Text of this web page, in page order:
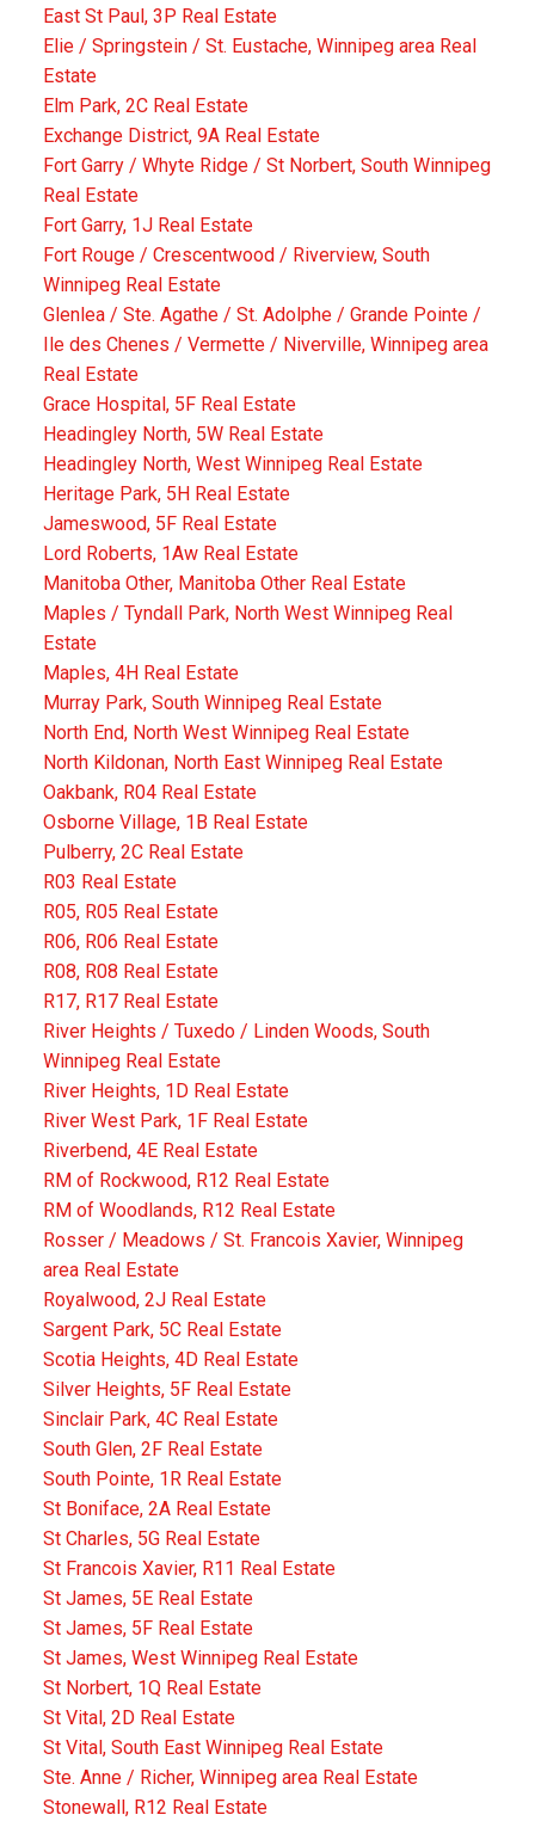
East St Paul, 3P Real Estate
Elie / Springstein / St. Eustache, Winnipeg area Real
Estate
Elm Park, 2C Real Estate
Exchange District, 9A Real Estate
Fort Garry / Whyte Ridge / St Norbert, South Winnipeg
Real Estate
Fort Garry, 1J Real Estate
Fort Rouge / Crescentwood / Riverview, South
Winnipeg Real Estate
Glenlea / Ste. Agathe / St. Adolphe / Grande Pointe /
Ile des Chenes / Vermette / Niverville, Winnipeg area
Real Estate
Grace Hospital, 5F Real Estate
Headingley North, 5W Real Estate
Headingley North, West Winnipeg Real Estate
Heritage Park, 5H Real Estate
Jameswood, 5F Real Estate
Lord Roberts, 1Aw Real Estate
Manitoba Other, Manitoba Other Real Estate
Maples / Tyndall Park, North West Winnipeg Real
Estate
Maples, 4H Real Estate
Murray Park, South Winnipeg Real Estate
North End, North West Winnipeg Real Estate
North Kildonan, North East Winnipeg Real Estate
Oakbank, R04 Real Estate
Osborne Village, 1B Real Estate
Pulberry, 2C Real Estate
R03 Real Estate
R05, R05 Real Estate
R06, R06 Real Estate
R08, R08 Real Estate
R17, R17 Real Estate
River Heights / Tuxedo / Linden Woods, South
Winnipeg Real Estate
River Heights, 1D Real Estate
River West Park, 1F Real Estate
Riverbend, 4E Real Estate
RM of Rockwood, R12 Real Estate
RM of Woodlands, R12 Real Estate
Rosser / Meadows / St. Francois Xavier, Winnipeg
area Real Estate
Royalwood, 2J Real Estate
Sargent Park, 5C Real Estate
Scotia Heights, 4D Real Estate
Silver Heights, 5F Real Estate
Sinclair Park, 4C Real Estate
South Glen, 2F Real Estate
South Pointe, 1R Real Estate
St Boniface, 2A Real Estate
St Charles, 5G Real Estate
St Francois Xavier, R11 Real Estate
St James, 5E Real Estate
St James, 5F Real Estate
St James, West Winnipeg Real Estate
St Norbert, 1Q Real Estate
St Vital, 2D Real Estate
St Vital, South East Winnipeg Real Estate
Ste. Anne / Richer, Winnipeg area Real Estate
Stonewall, R12 Real Estate